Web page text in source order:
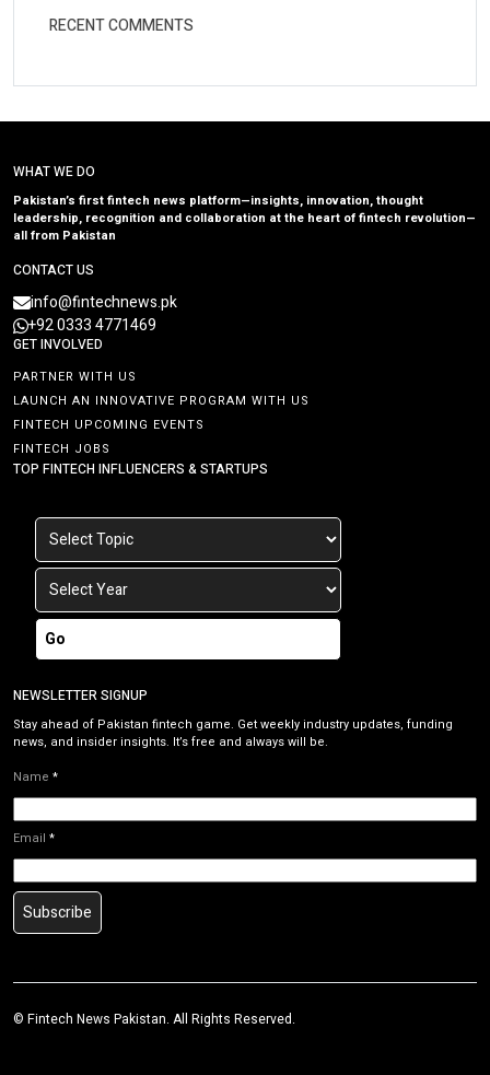
RECENT COMMENTS
WHAT WE DO
Pakistan’s first fintech news platform—insights, innovation, thought
leadership, recognition and collaboration at the heart of fintech revolution—
all from Pakistan
CONTACT US
info@fintechnews.pk
+92 0333 4771469
GET INVOLVED
PARTNER WITH US
LAUNCH AN INNOVATIVE PROGRAM WITH US
FINTECH UPCOMING EVENTS
FINTECH JOBS
TOP FINTECH INFLUENCERS & STARTUPS
Go
NEWSLETTER SIGNUP
Stay ahead of Pakistan fintech game. Get weekly industry updates, funding
news, and insider insights. It’s free and always will be.
Name *
Email *
Subscribe
© Fintech News Pakistan. All Rights Reserved.